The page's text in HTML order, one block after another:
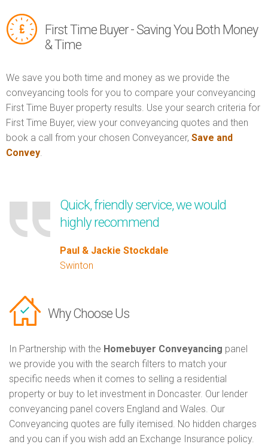
First Time Buyer - Saving You Both Money
& Time
We save you both time and money as we provide the
conveyancing tools for you to compare your conveyancing
First Time Buyer property results. Use your search criteria for
First Time Buyer, view your conveyancing quotes and then
book a call from your chosen Conveyancer, Save and
Convey.
Quick, friendly service, we would
highly recommend
Paul & Jackie Stockdale
Swinton
Why Choose Us
In Partnership with the Homebuyer Conveyancing panel
we provide you with the search filters to match your
specific needs when it comes to selling a residential
property or buy to let investment in Doncaster. Our lender
conveyancing panel covers England and Wales. Our
Conveyancing quotes are fully itemised. No hidden charges
and you can if you wish add an Exchange Insurance policy.